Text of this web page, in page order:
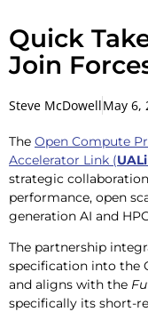
Quick
Join
Steve McDowellMay 6,
The Open Compute
Accelerator Link (
strategic
performance, open
generation AI and
The partnership
specification into the
and aligns with the
specifically its short-